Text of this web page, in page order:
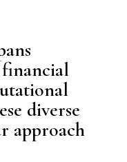
diverse
approach